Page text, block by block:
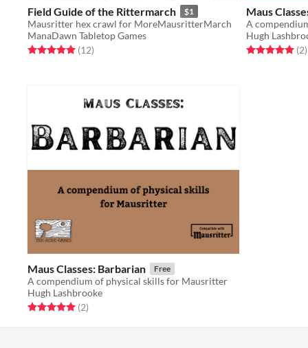
Field Guide of the Rittermarch $1
Mausritter hex crawl for MoreMausritterMarch
ManaDawn Tabletop Games
Rated 5.0 out of 5 stars
(12total ratings
)
Maus
A
Hugh
Rated 5.0 out(2)
Maus Classes: Barbarian Free
A compendium of physical skills for Mausritter
Hugh Lashbrooke
Rated 5.0 out of 5 stars
(2total ratings
)